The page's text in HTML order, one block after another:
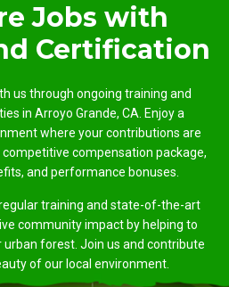
Jobs with
Certification
us through ongoing training and
in Arroyo Grande, CA. Enjoy a
where your contributions are
compensation package,
and performance bonuses.
training and state-of-the-art
community impact by helping to
forest. Join us and contribute
of our local environment.